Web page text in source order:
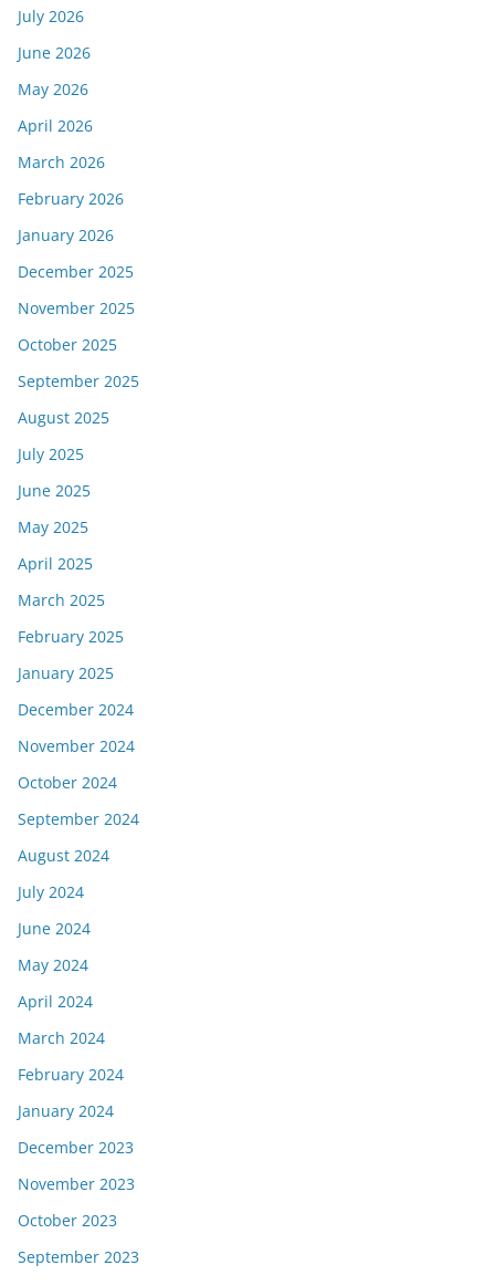
July 2026
June 2026
May 2026
April 2026
March 2026
February 2026
January 2026
December 2025
November 2025
October 2025
September 2025
August 2025
July 2025
June 2025
May 2025
April 2025
March 2025
February 2025
January 2025
December 2024
November 2024
October 2024
September 2024
August 2024
July 2024
June 2024
May 2024
April 2024
March 2024
February 2024
January 2024
December 2023
November 2023
October 2023
September 2023